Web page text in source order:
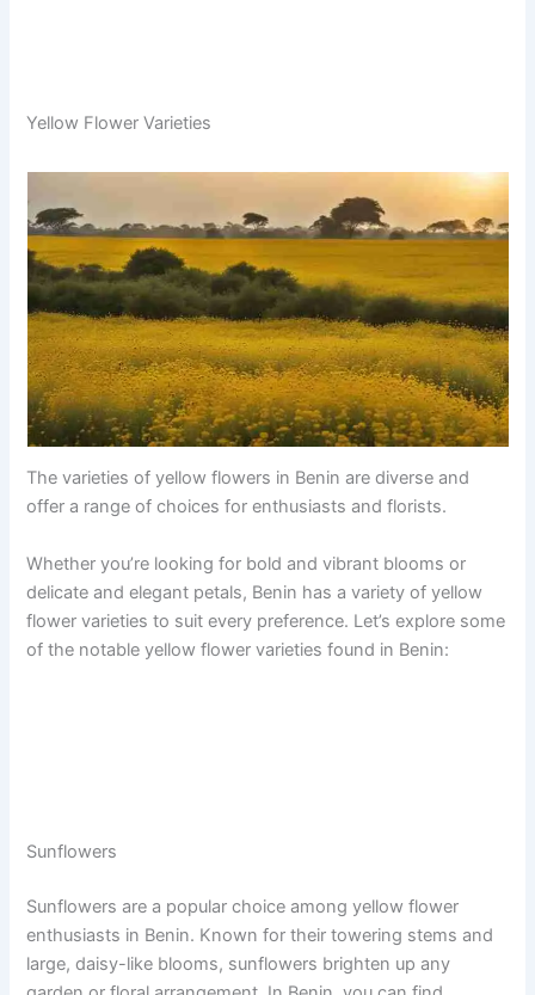
Yellow Flower Varieties
The varieties of yellow flowers in Benin are diverse and
offer a range of choices for enthusiasts and florists.
Whether you’re looking for bold and vibrant blooms or
delicate and elegant petals, Benin has a variety of yellow
flower varieties to suit every preference. Let’s explore some
of the notable yellow flower varieties found in Benin:
Sunflowers
Sunflowers are a popular choice among yellow flower
enthusiasts in Benin. Known for their towering stems and
large, daisy-like blooms, sunflowers brighten up any